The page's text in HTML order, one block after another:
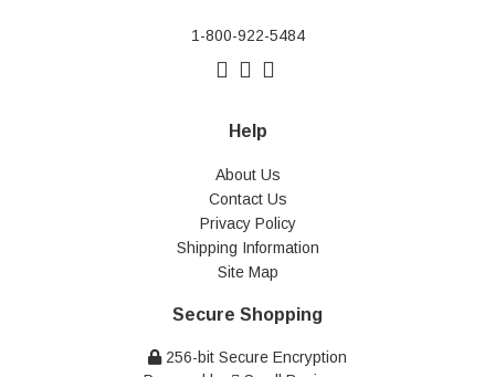
1-800-922-5484
Help
About Us
Contact Us
Privacy Policy
Shipping Information
Site Map
Secure Shopping
256-bit Secure Encryption